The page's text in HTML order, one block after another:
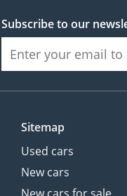
Subscribe to our
Sitemap
Used cars
New cars
New cars for sale